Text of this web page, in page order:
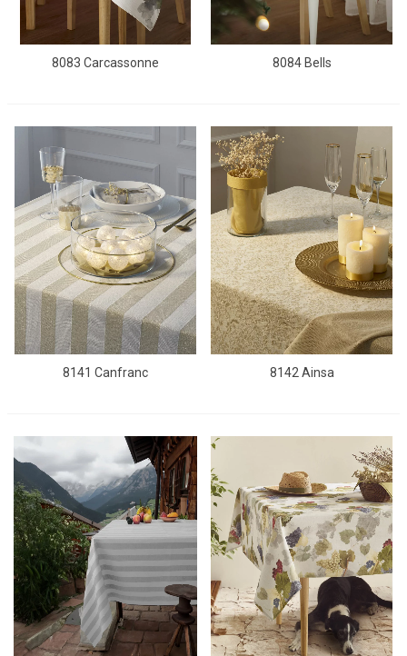
8083 Carcassonne 8084 Bells
8141 Canfranc 8142 Ainsa